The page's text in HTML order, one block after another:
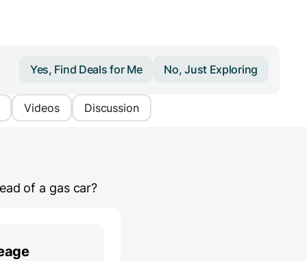
Yes, Find Deals for Me No, Just Exploring
Videos Discussion
of a gas car?